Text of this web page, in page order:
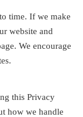
time. If we make
website and
We encourage
this Privacy
how we handle